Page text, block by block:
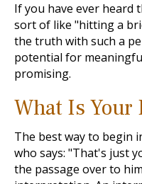
If you have ever heard
sort of like "hitting a
the truth with such a
potential for
promising.
What Is
The best way to begin
who says: "That's just
the passage over to